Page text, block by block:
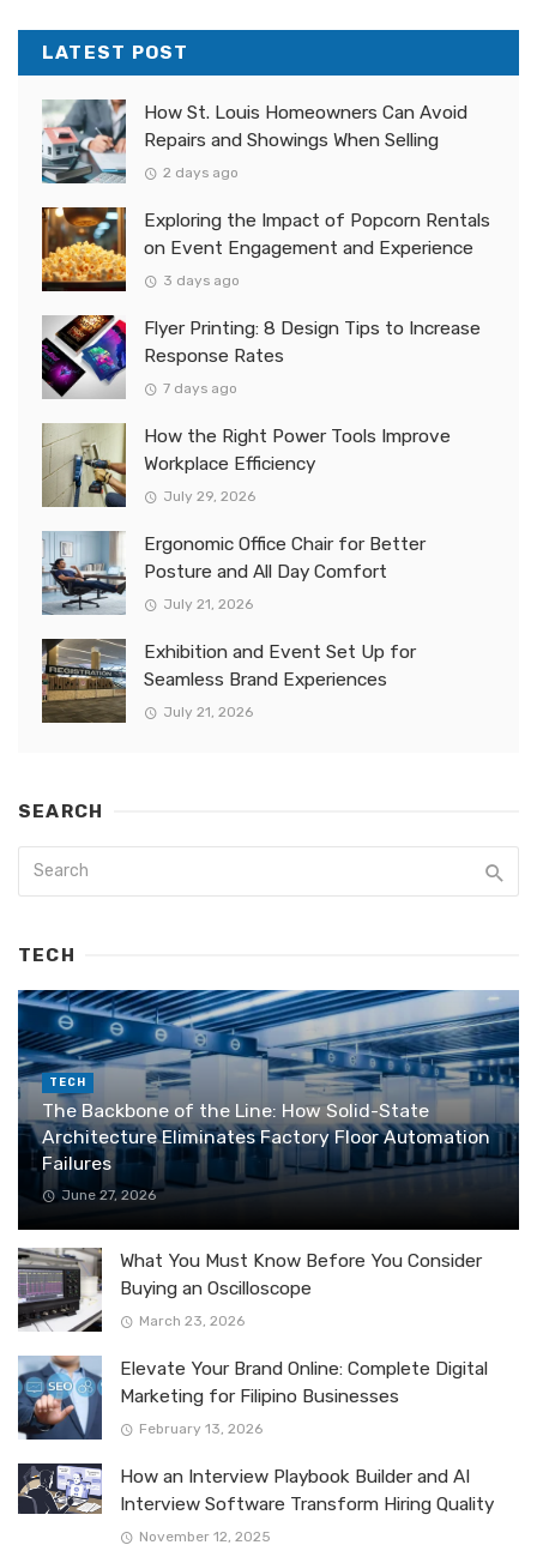
LATEST POST
How St. Louis Homeowners Can Avoid
Repairs and Showings When Selling
2 days ago
Exploring the Impact of Popcorn Rentals
on Event Engagement and Experience
3 days ago
Flyer Printing: 8 Design Tips to Increase
Response Rates
7 days ago
How the Right Power Tools Improve
Workplace Efficiency
July 29, 2026
Ergonomic Office Chair for Better
Posture and All Day Comfort
July 21, 2026
Exhibition and Event Set Up for
Seamless Brand Experiences
July 21, 2026
SEARCH
TECH
TECH
The Backbone of the Line: How Solid-State
Architecture Eliminates Factory Floor Automation
Failures
June 27, 2026
What You Must Know Before You Consider
Buying an Oscilloscope
March 23, 2026
Elevate Your Brand Online: Complete Digital
Marketing for Filipino Businesses
February 13, 2026
How an Interview Playbook Builder and AI
Interview Software Transform Hiring Quality
November 12, 2025